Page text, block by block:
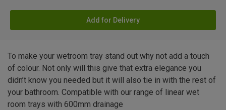
Add for Delivery
To make your wetroom tray stand out why not add a touch
of colour. Not only will this give that extra elegance you
didn’t know you needed but it will also tie in with the rest of
your bathroom. Compatible with our range of linear wet
room trays with 600mm drainage